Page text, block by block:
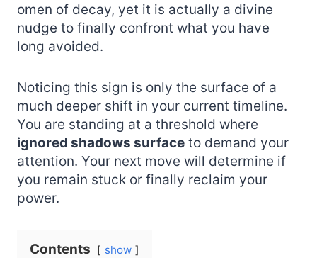
omen of decay, yet it is actually a divine
nudge to finally confront what you have
long avoided.
Noticing this sign is only the surface of a
much deeper shift in your current timeline.
You are standing at a threshold where
ignored shadows surface to demand your
attention. Your next move will determine if
you remain stuck or finally reclaim your
power.
Contents show